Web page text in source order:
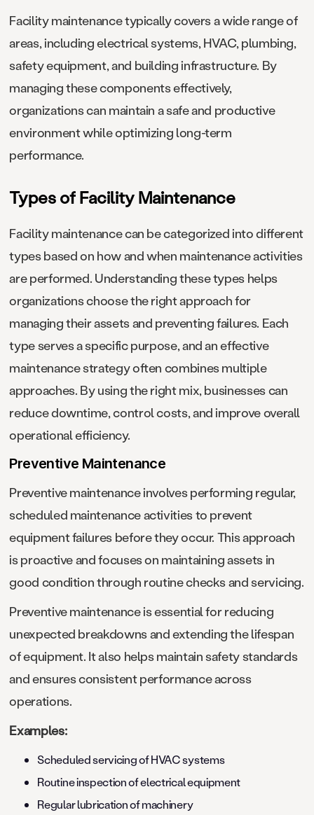
Facility maintenance typically covers a wide range of
areas, including electrical systems, HVAC, plumbing,
safety equipment, and building infrastructure. By
managing these components effectively,
organizations can maintain a safe and productive
environment while optimizing long-term
performance.
Types of Facility Maintenance
Facility maintenance can be categorized into different
types based on how and when maintenance activities
are performed. Understanding these types helps
organizations choose the right approach for
managing their assets and preventing failures. Each
type serves a specific purpose, and an effective
maintenance strategy often combines multiple
approaches. By using the right mix, businesses can
reduce downtime, control costs, and improve overall
operational efficiency.
Preventive Maintenance
Preventive maintenance involves performing regular,
scheduled maintenance activities to prevent
equipment failures before they occur. This approach
is proactive and focuses on maintaining assets in
good condition through routine checks and servicing.
Preventive maintenance is essential for reducing
unexpected breakdowns and extending the lifespan
of equipment. It also helps maintain safety standards
and ensures consistent performance across
operations.
Examples:
Scheduled servicing of HVAC systems
Routine inspection of electrical equipment
Regular lubrication of machinery